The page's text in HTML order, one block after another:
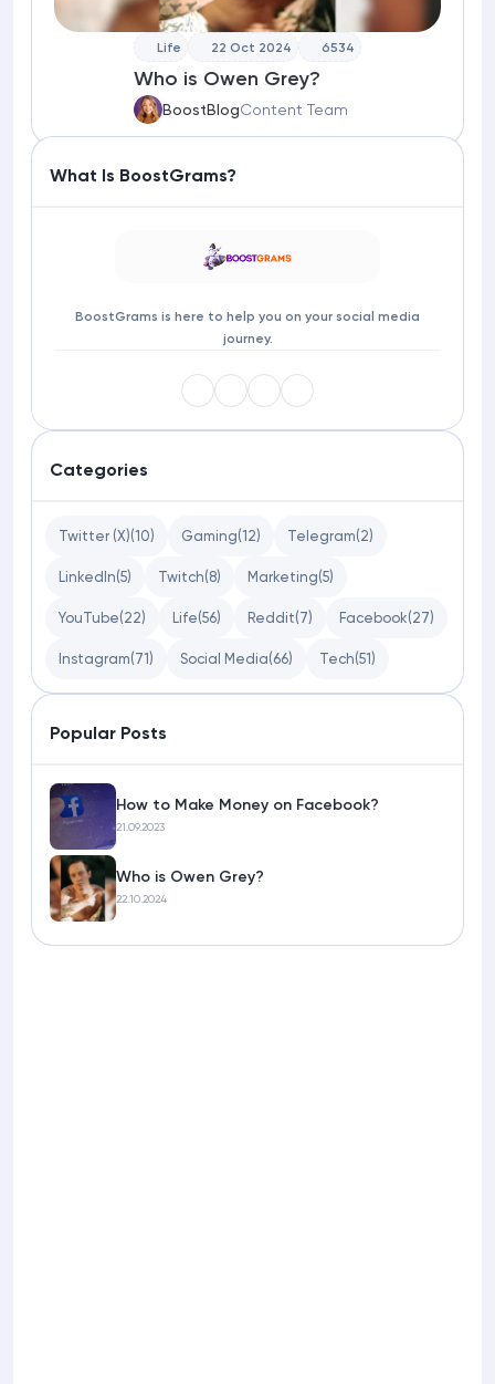
Who is Owen Grey?
BoostBlogContent Team
Life 22 Oct 2024 6534
What Is BoostGrams?
BoostGrams is here to help you on your social media
journey.
Categories
Twitter (X)(10) Gaming(12) Telegram(2)
LinkedIn(5) Twitch(8) Marketing(5)
YouTube(22) Life(56) Reddit(7) Facebook(27)
Instagram(71) Social Media(66) Tech(51)
Popular Posts
How to Make Money on Facebook?
21.09.2023
Who is Owen Grey?
22.10.2024